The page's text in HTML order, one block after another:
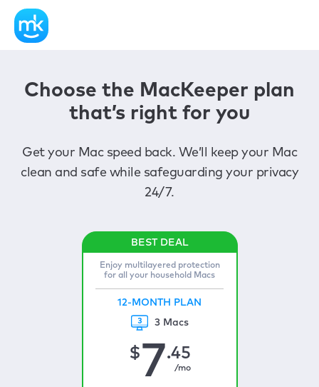
Choose the MacKeeper plan
that’s right for you
Get your Mac speed back. We’ll keep your Mac
clean and safe while safeguarding your privacy
24/7.
Enjoy multilayered protection
for all your household Macs
12-MONTH PLAN
3 Macs
$7.45
/mo